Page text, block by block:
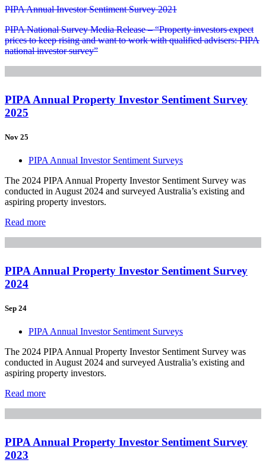
PIPA Annual Investor Sentiment Survey 2021
PIPA National Survey Media Release – “Property investors expect
prices to keep rising and want to work with qualified advisers: PIPA
national investor survey”
PIPA Annual Property Investor Sentiment Survey
2025
Nov 25
PIPA Annual Investor Sentiment Surveys
The 2024 PIPA Annual Property Investor Sentiment Survey was
conducted in August 2024 and surveyed Australia’s existing and
aspiring property investors.
Read more
PIPA Annual Property Investor Sentiment Survey
2024
Sep 24
PIPA Annual Investor Sentiment Surveys
The 2024 PIPA Annual Property Investor Sentiment Survey was
conducted in August 2024 and surveyed Australia’s existing and
aspiring property investors.
Read more
PIPA Annual Property Investor Sentiment Survey
2023